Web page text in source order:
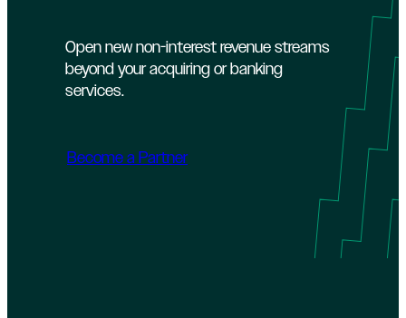
Open new non-interest revenue streams
beyond your acquiring or banking
services.
Become a Partner